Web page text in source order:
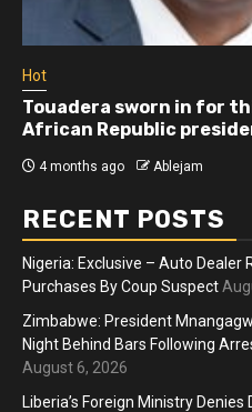
Hot
Touadera sworn in for
African Republic
4 months ago Ablejam
RECENT POSTS
Nigeria: Exclusive – Auto Dealer
Purchases By Coup Suspect
Zimbabwe: President
Night Behind Bars Following
August 6, 2026
Liberia’s Foreign Ministry